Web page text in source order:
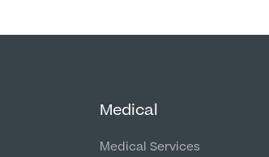
Medical
Medical Services